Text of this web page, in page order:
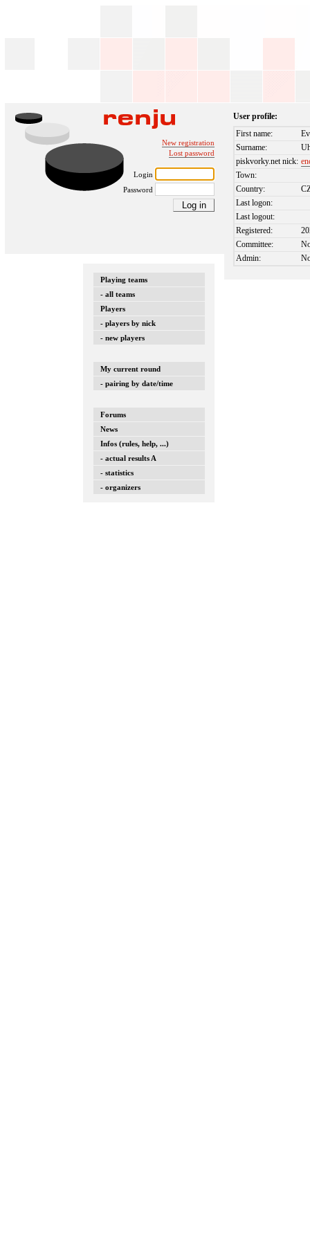
New registration
Lost password
Login
Password
Playing teams
- all teams
Players
- players by nick
- new players
My current round
- pairing by date/time
Forums
News
Infos (rules, help, ...)
- actual results A
- statistics
- organizers
User profile:
First name:
Surname:
piskvorky.net nick:
Town:
Country:
Last logon:
Last logout:
Registered:
Committee:
Admin: